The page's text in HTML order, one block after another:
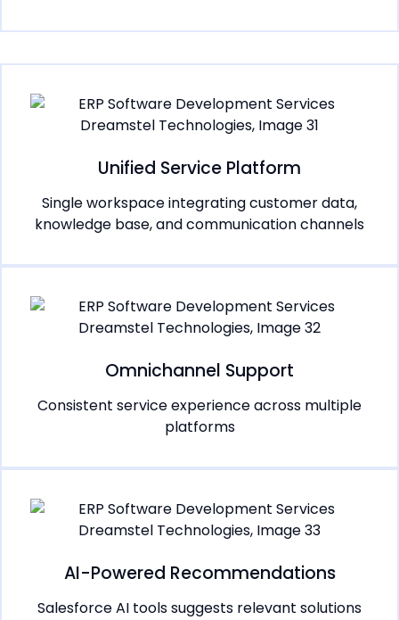
Unified Service Platform
Single workspace integrating customer data,
knowledge base, and communication channels
Omnichannel Support
Consistent service experience across multiple
platforms
AI-Powered Recommendations
Salesforce AI tools suggests relevant solutions